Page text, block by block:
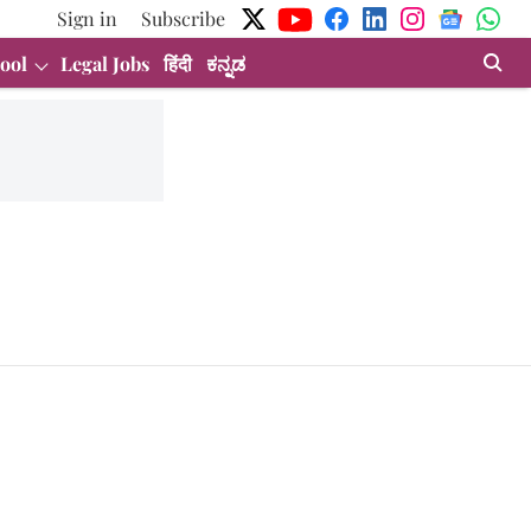
Sign in
Subscribe
Legal Jobs हिंदी ಕನ್ನಡ